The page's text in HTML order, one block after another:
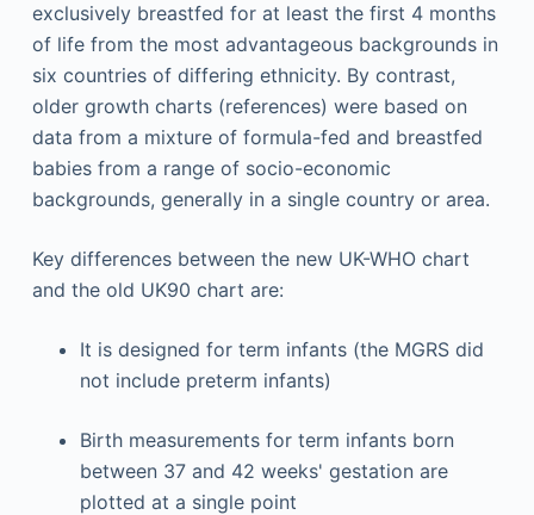
exclusively breastfed for at least the first 4 months
of life from the most advantageous backgrounds in
six countries of differing ethnicity. By contrast,
older growth charts (references) were based on
data from a mixture of formula-fed and breastfed
babies from a range of socio-economic
backgrounds, generally in a single country or area.
Key differences between the new UK-WHO chart
and the old UK90 chart are:
It is designed for term infants (the MGRS did
not include preterm infants)
Birth measurements for term infants born
between 37 and 42 weeks' gestation are
plotted at a single point